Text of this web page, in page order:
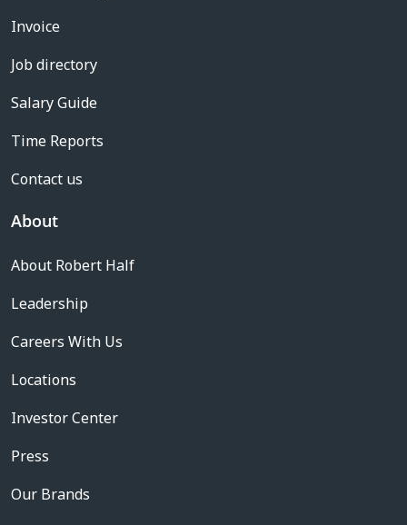
Invoice
Job directory
Salary Guide
Time Reports
Contact us
About
About Robert Half
Leadership
Careers With Us
Locations
Investor Center
Press
Our Brands